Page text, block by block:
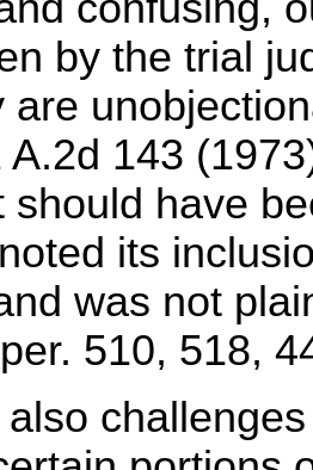
by the trial
are
A.2d 143
should have
its
was not
510, 518,